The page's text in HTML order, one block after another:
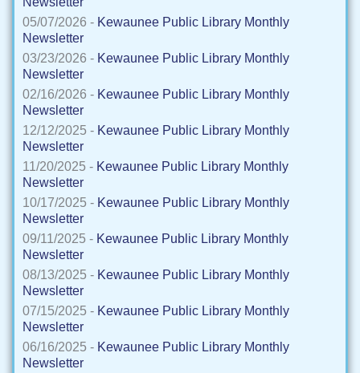
05/07/2026 - Kewaunee Public Library Monthly
Newsletter
03/23/2026 - Kewaunee Public Library Monthly
Newsletter
02/16/2026 - Kewaunee Public Library Monthly
Newsletter
12/12/2025 - Kewaunee Public Library Monthly
Newsletter
11/20/2025 - Kewaunee Public Library Monthly
Newsletter
10/17/2025 - Kewaunee Public Library Monthly
Newsletter
09/11/2025 - Kewaunee Public Library Monthly
Newsletter
08/13/2025 - Kewaunee Public Library Monthly
Newsletter
07/15/2025 - Kewaunee Public Library Monthly
Newsletter
06/16/2025 - Kewaunee Public Library Monthly
Newsletter